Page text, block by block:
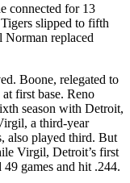
connected for 13
slipped to fifth
replaced
Boone, relegated to
first base. Reno
season with Detroit,
a third-year
also played third. But
Virgil, Detroit’s first
games and hit .244.